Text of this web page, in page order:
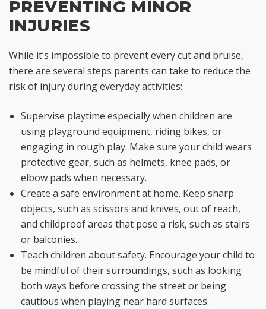
PREVENTING MINOR
INJURIES
While it’s impossible to prevent every cut and bruise,
there are several steps parents can take to reduce the
risk of injury during everyday activities:
Supervise playtime especially when children are
using playground equipment, riding bikes, or
engaging in rough play. Make sure your child wears
protective gear, such as helmets, knee pads, or
elbow pads when necessary.
Create a safe environment at home. Keep sharp
objects, such as scissors and knives, out of reach,
and childproof areas that pose a risk, such as stairs
or balconies.
Teach children about safety. Encourage your child to
be mindful of their surroundings, such as looking
both ways before crossing the street or being
cautious when playing near hard surfaces.